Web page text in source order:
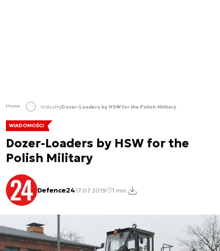
Home IndustryDozer-Loaders by HSW for the Polish Military
WIADOMOŚCI
Dozer-Loaders by HSW for the
Polish Military
Defence2417.07.2019 1 min.